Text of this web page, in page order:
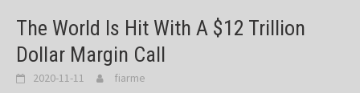
The World Is Hit With A $12 Trillion
Dollar Margin Call
2020-11-11 fiarme